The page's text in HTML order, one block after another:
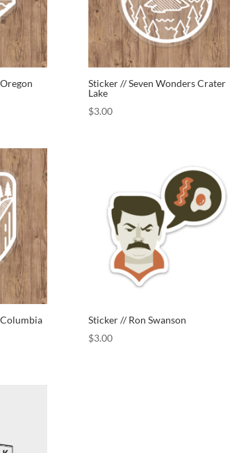
Sticker // Seven Wonders Crater
Lake
$3.00
Sticker // Ron Swanson
$3.00